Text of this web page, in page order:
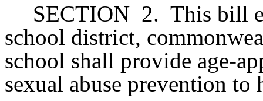
SECTION 2. This bill
school district,
school shall provide age-
sexual abuse prevention to